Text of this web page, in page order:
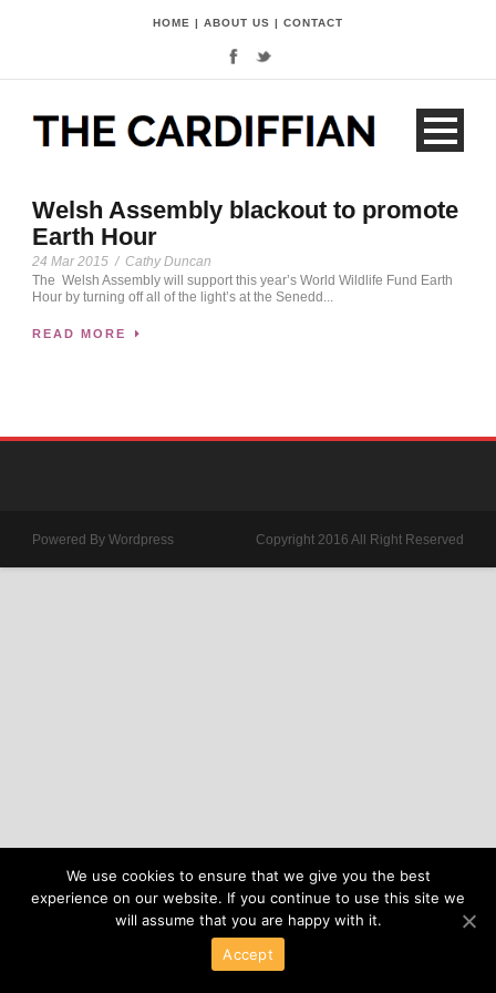
HOME | ABOUT US | CONTACT
Welsh Assembly blackout to promote
Earth Hour
24 Mar 2015 / Cathy Duncan
The Welsh Assembly will support this year’s World Wildlife Fund Earth
Hour by turning off all of the light’s at the Senedd...
READ MORE
Powered By Wordpress Copyright 2016 All Right Reserved
We use cookies to ensure that we give you the best
experience on our website. If you continue to use this site we
will assume that you are happy with it.
Accept